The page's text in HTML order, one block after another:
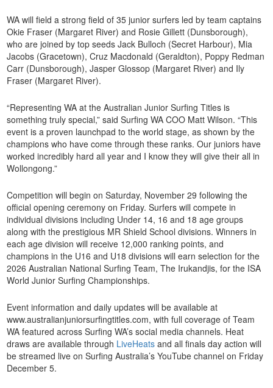
WA will field a strong field of 35 junior surfers led by team captains
Okie Fraser (Margaret River) and Rosie Gillett (Dunsborough),
who are joined by top seeds Jack Bulloch (Secret Harbour), Mia
Jacobs (Gracetown), Cruz Macdonald (Geraldton), Poppy Redman
Carr (Dunsborough), Jasper Glossop (Margaret River) and Ily
Fraser (Margaret River).
“Representing WA at the Australian Junior Surfing Titles is
something truly special,” said Surfing WA COO Matt Wilson. “This
event is a proven launchpad to the world stage, as shown by the
champions who have come through these ranks. Our juniors have
worked incredibly hard all year and I know they will give their all in
Wollongong.”
Competition will begin on Saturday, November 29 following the
official opening ceremony on Friday. Surfers will compete in
individual divisions including Under 14, 16 and 18 age groups
along with the prestigious MR Shield School divisions. Winners in
each age division will receive 12,000 ranking points, and
champions in the U16 and U18 divisions will earn selection for the
2026 Australian National Surfing Team, The Irukandjis, for the ISA
World Junior Surfing Championships.
Event information and daily updates will be available at
www.australianjuniorsurfingtitles.com, with full coverage of Team
WA featured across Surfing WA’s social media channels. Heat
draws are available through LiveHeats and all finals day action will
be streamed live on Surfing Australia’s YouTube channel on Friday
December 5.